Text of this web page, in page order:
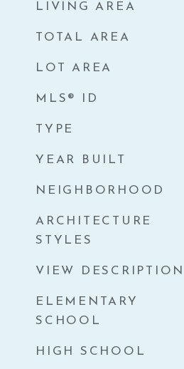
LIVING AREA
TOTAL AREA
LOT AREA
MLS® ID
TYPE
YEAR BUILT
NEIGHBORHOOD
ARCHITECTURE
STYLES
VIEW DESCRIPTION
ELEMENTARY
SCHOOL
HIGH SCHOOL